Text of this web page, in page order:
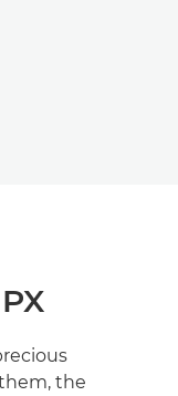
the